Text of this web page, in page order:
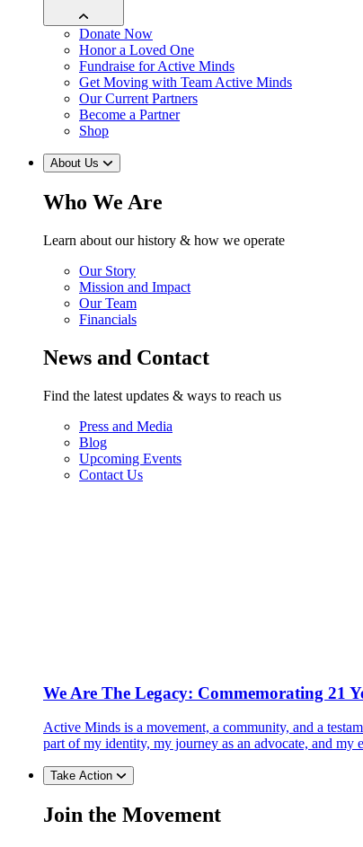
Donate Now
Honor a Loved One
Fundraise for Active Minds
Get Moving with Team Active Minds
Our Current Partners
Become a Partner
Shop
About Us
Who We Are
Learn about our history & how we operate
Our Story
Mission and Impact
Our Team
Financials
News and Contact
Find the latest updates & ways to reach us
Press and Media
Blog
Upcoming Events
Contact Us
We Are The Legacy: Commemorating 21
Active Minds is a movement, a community, and a
part of my identity, my journey as an advocate, and my
Take Action
Join the Movement